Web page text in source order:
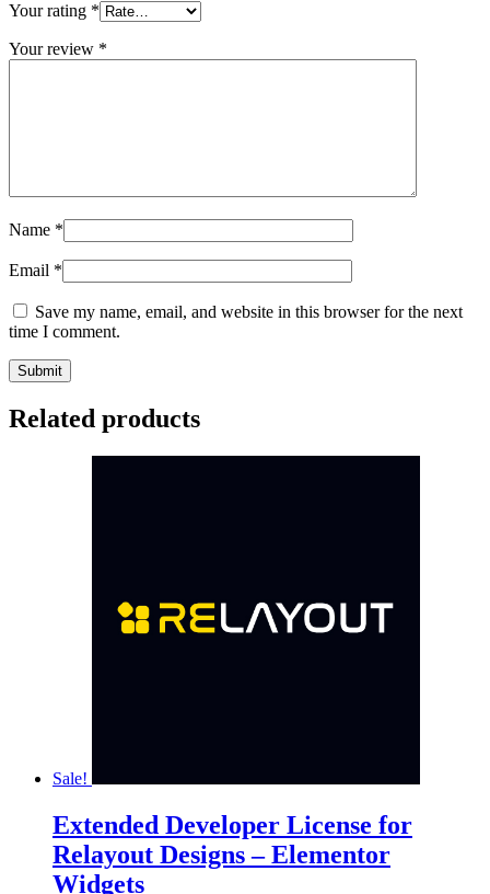
Your rating *
Your review *
Name *
Email *
Save my name, email, and website in this browser for the next
time I comment.
Related products
Sale!
Extended Developer License for
Relayout Designs – Elementor
Widgets